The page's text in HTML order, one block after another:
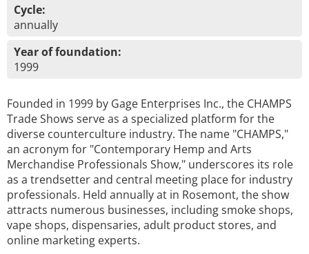
Cycle:
annually
Year of foundation:
1999
Founded in 1999 by Gage Enterprises Inc., the CHAMPS
Trade Shows serve as a specialized platform for the
diverse counterculture industry. The name "CHAMPS,"
an acronym for "Contemporary Hemp and Arts
Merchandise Professionals Show," underscores its role
as a trendsetter and central meeting place for industry
professionals. Held annually at in Rosemont, the show
attracts numerous businesses, including smoke shops,
vape shops, dispensaries, adult product stores, and
online marketing experts.